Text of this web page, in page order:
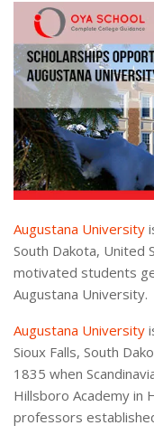
Augustana University
South Dakota, United
motivated students
Augustana University.
Augustana University
Sioux Falls, South
1835 when
Hillsboro Academy in
professors